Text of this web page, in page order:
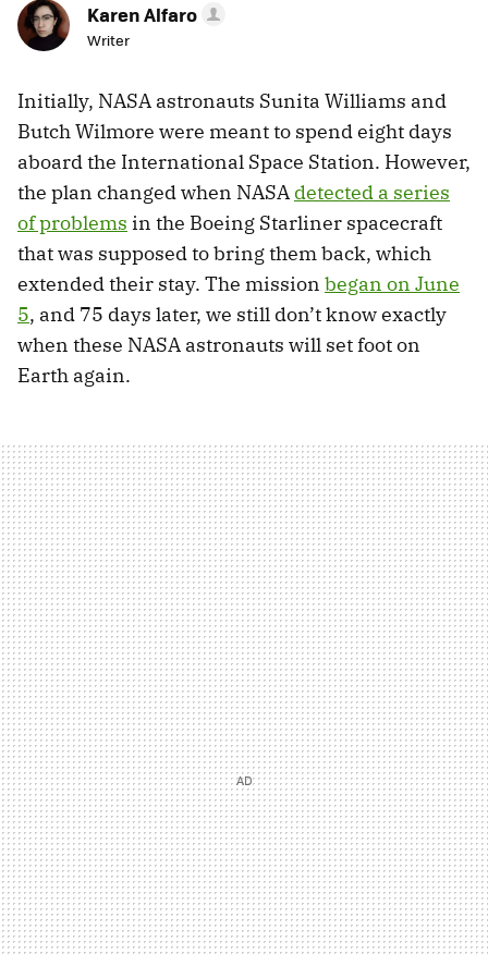
Karen Alfaro
Writer
Initially, NASA astronauts Sunita Williams and
Butch Wilmore were meant to spend eight days
aboard the International Space Station. However,
the plan changed when NASA detected a series
of problems in the Boeing Starliner spacecraft
that was supposed to bring them back, which
extended their stay. The mission began on June
5, and 75 days later, we still don’t know exactly
when these NASA astronauts will set foot on
Earth again.